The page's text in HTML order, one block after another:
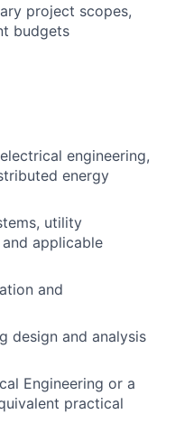
project scopes,
budgets
engineering,
energy
utility
applicable
and
design and analysis
Engineering or a
practical